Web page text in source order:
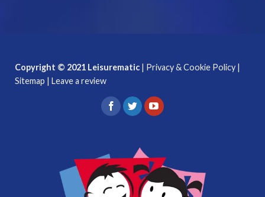
Copyright © 2021 Leisurematic | Privacy & Cookie Policy |
Sitemap | Leave a review